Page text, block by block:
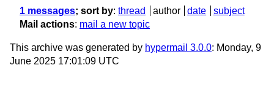
1 messages; sort by: thread author date
subject
Mail actions: mail a new topic
This archive was generated by hypermail 3.0.0: Monday, 9
June 2025 17:01:09 UTC